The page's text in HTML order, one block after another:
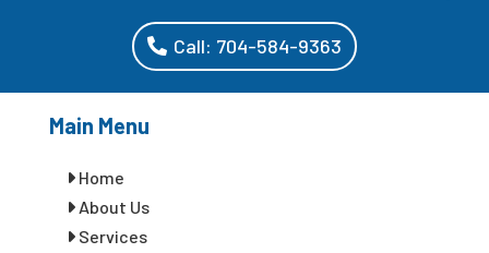
Call: 704-584-9363
Main Menu
Home
About Us
Services